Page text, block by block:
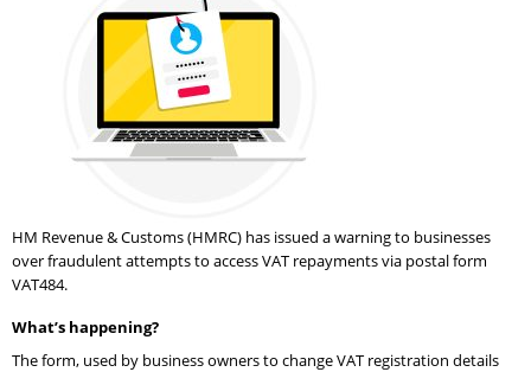
HM Revenue & Customs (HMRC) has issued a warning to businesses
over fraudulent attempts to access VAT repayments via postal form
VAT484.
What’s happening?
The form, used by business owners to change VAT registration details